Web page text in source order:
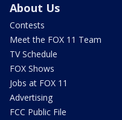
About Us
Contests
Meet the FOX 11 Team
TV Schedule
FOX Shows
Jobs at FOX 11
Advertising
FCC Public File